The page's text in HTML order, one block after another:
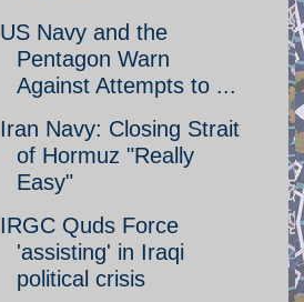
US Navy and the
Pentagon Warn
Against Attempts to ...
Iran Navy: Closing Strait
of Hormuz "Really
Easy"
IRGC Quds Force
'assisting' in Iraqi
political crisis